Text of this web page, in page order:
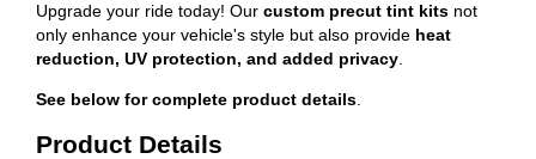
Upgrade your ride today! Our custom precut tint kits not
only enhance your vehicle's style but also provide heat
reduction, UV protection, and added privacy.
See below for complete product details.
Product Details